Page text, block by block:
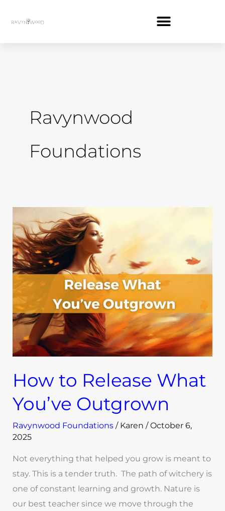
Ravynwood
Foundations
How to Release What
You’ve Outgrown
Ravynwood Foundations / Karen/October 6,
2025
Not everything that helped you grow is meant to
stay. This is a tender truth. The path of witchery is
one of constant learning and growth. Nature is
our best teacher since we move through the
to
Release
What
You’ve
Outgrown